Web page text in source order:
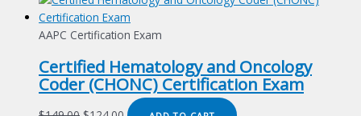
AAPC Certification Exam
Certified Hematology and Oncology
Coder (CHONC) Certification Exam